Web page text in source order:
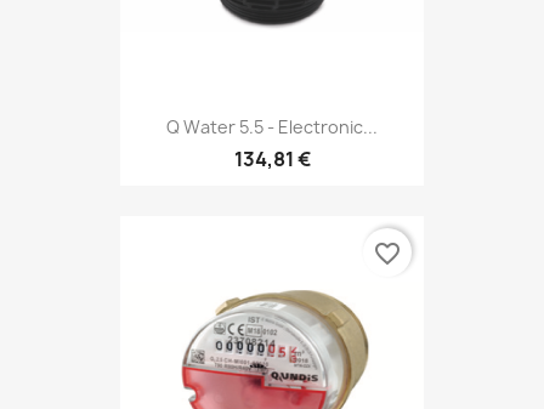
Q Water 5.5 - Electronic...
134,81 €
favorite_border